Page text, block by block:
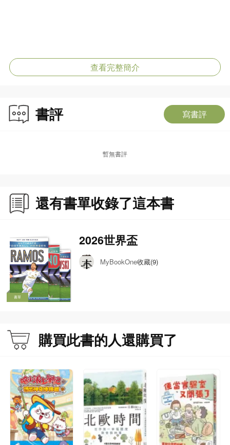
查看完整簡介
書評 寫書評
暫無書評
還有書單收錄了這本書
書單
2026世界盃
MyBookOne收藏(9)
購買此書的人還購買了